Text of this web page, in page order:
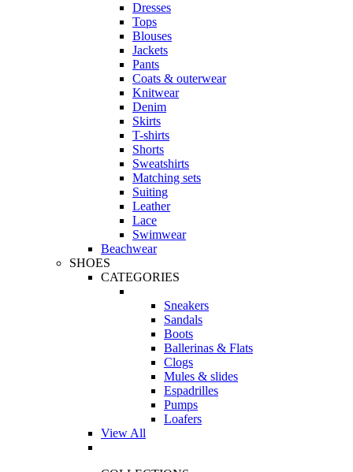
Dresses
Tops
Blouses
Jackets
Pants
Coats & outerwear
Knitwear
Denim
Skirts
T-shirts
Shorts
Sweatshirts
Matching sets
Suiting
Leather
Lace
Swimwear
Beachwear
SHOES
CATEGORIES
Sneakers
Sandals
Boots
Ballerinas & Flats
Clogs
Mules & slides
Espadrilles
Pumps
Loafers
View All